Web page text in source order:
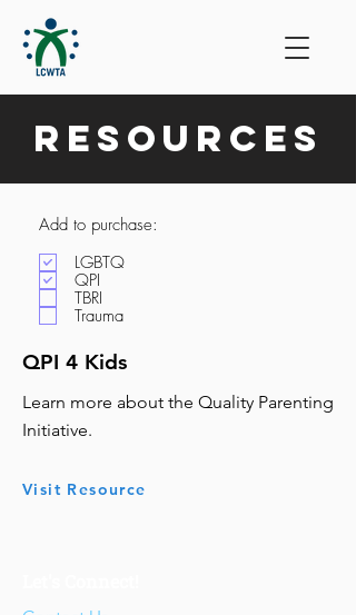
Resources
Add to purchase:
LGBTQ
QPI
TBRI
Trauma
QPI 4 Kids
Learn more about the Quality Parenting
Initiative.
Visit Resource